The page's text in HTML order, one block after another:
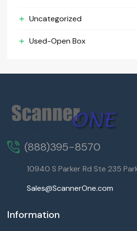
Uncategorized
Used-Open Box
(888)395-8570
10940 S Parker Rd Ste 235
Sales@ScannerOne.com
Information